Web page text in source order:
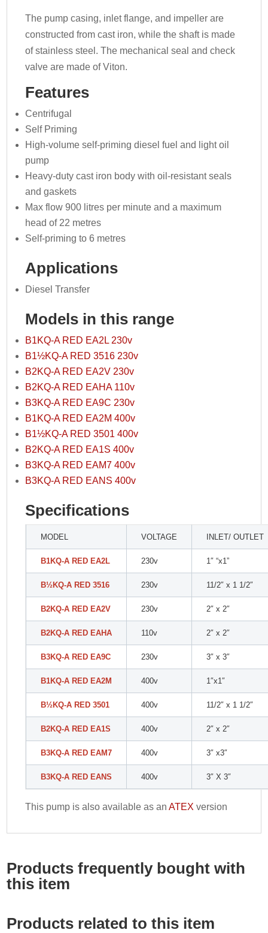
The pump casing, inlet flange, and impeller are
constructed from cast iron, while the shaft is made
of stainless steel. The mechanical seal and check
valve are made of Viton.
Features
Centrifugal
Self Priming
High-volume self-priming diesel fuel and light oil
pump
Heavy-duty cast iron body with oil-resistant seals
and gaskets
Max flow 900 litres per minute and a maximum
head of 22 metres
Self-priming to 6 metres
Applications
Diesel Transfer
Models in this range
B1KQ-A RED EA2L 230v
B1½KQ-A RED 3516 230v
B2KQ-A RED EA2V 230v
B2KQ-A RED EAHA 110v
B3KQ-A RED EA9C 230v
B1KQ-A RED EA2M 400v
B1½KQ-A RED 3501 400v
B2KQ-A RED EA1S 400v
B3KQ-A RED EAM7 400v
B3KQ-A RED EANS 400v
Specifications
MODEL VOLTAGE INLET/ OUTLET
B1KQ-A RED EA2L 230v 1″ “x1”
B½KQ-A RED 3516 230v 11/2″ x 1 1/2″
B2KQ-A RED EA2V 230v 2″ x 2″
B2KQ-A RED EAHA 110v 2″ x 2″
B3KQ-A RED EA9C 230v 3″ x 3″
B1KQ-A RED EA2M 400v 1″x1″
B½KQ-A RED 3501 400v 11/2″ x 1 1/2″
B2KQ-A RED EA1S 400v 2″ x 2″
B3KQ-A RED EAM7 400v 3″ x3″
B3KQ-A RED EANS 400v 3″ X 3″
This pump is also available as anATEX version
Products frequently bought with
this item
Products related to this item